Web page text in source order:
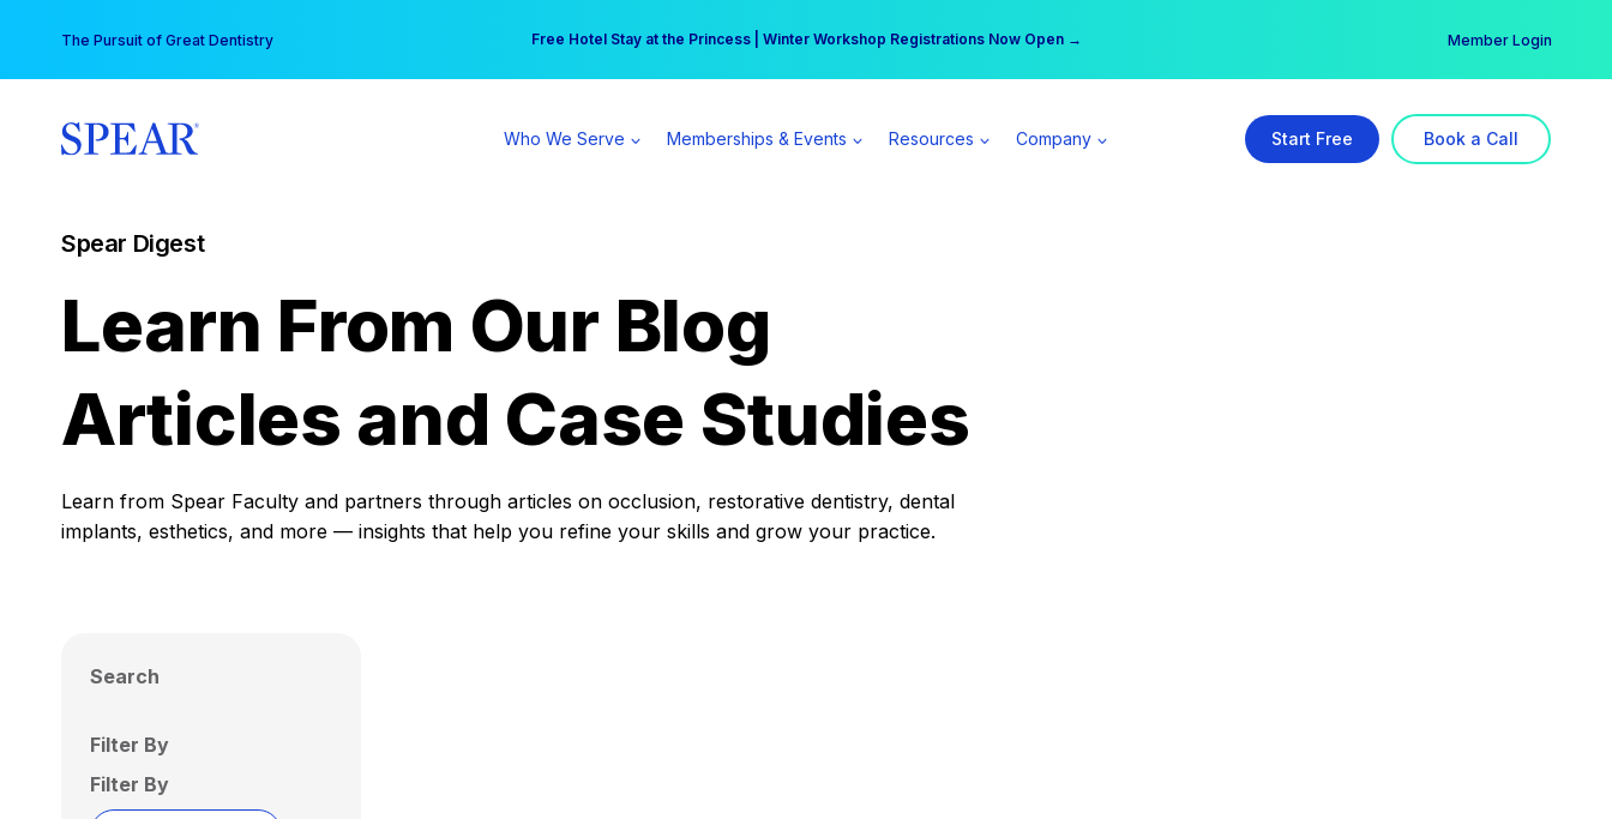
content
The Pursuit of Great Dentistry Free Hotel Stay at the Princess | Winter Workshop Registrations Now Open →
Your practice can earn $555 more per day | Become a Spear All Access Member → Member Login
Who We Serve Memberships & Events Resources Company Start Free Book a Call
Spear Digest
Learn From Our Blog
Articles and Case Studies
Learn from Spear Faculty and partners through articles on occlusion, restorative dentistry, dental
implants, esthetics, and more — insights that help you refine your skills and grow your practice.
Search
Filter By
Filter By